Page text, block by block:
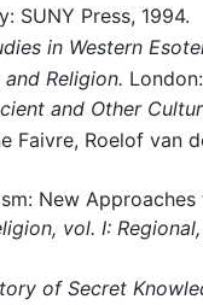
SUNY Press, 1994.
in Western
Religion.
and Other
Roelof van
New
vol. I:
of Secret